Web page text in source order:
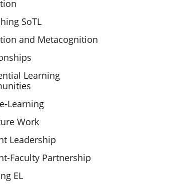
SoTL
and Metacognition
Learning
Learning
Work
Leadership
Faculty Partnership
EL